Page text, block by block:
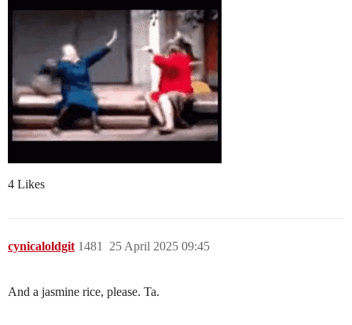
4 Likes
cynicaloldgit 25 April 2025 09:45
1481
And a jasmine rice, please. Ta.